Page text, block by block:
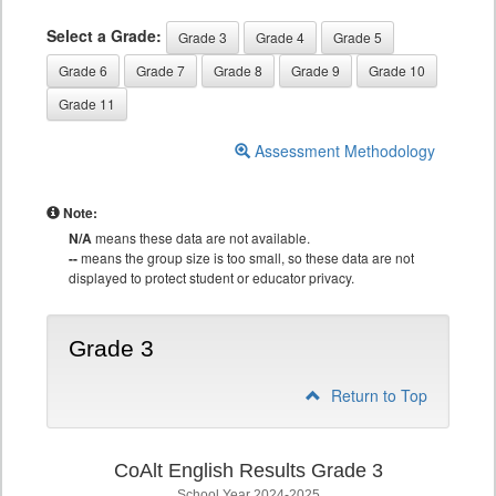
Select a Grade: Grade 3 Grade 4
Grade 5
Grade 6
Grade 7 Grade 8 Grade 9
Grade 10
Grade 11
Assessment Methodology
Note:
N/Ameans these data are not available.
--means the group size is too small, so these data are not
displayed to protect student or educator privacy.
Grade 3
Return to Top
CoAlt English Results Grade 3